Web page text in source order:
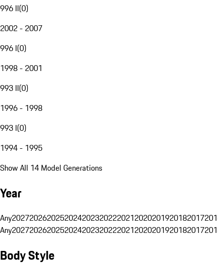
996 II(0)
2002 - 2007
996 I(0)
1998 - 2001
993 II(0)
1996 - 1998
993 I(0)
1994 - 1995
Show All 14 Model Generations
Year
Any20272026202520242023202220212020201920182017
Any20272026202520242023202220212020201920182017
Body Style